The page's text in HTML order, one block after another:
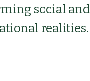
social and
realities.